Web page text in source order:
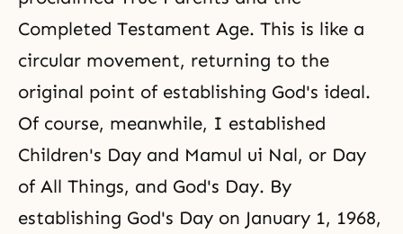
Completed Testament Age. This is like a
circular movement, returning to the
original point of establishing God's ideal.
Of course, meanwhile, I established
Children's Day and Mamul ui Nal, or Day
of All Things, and God's Day. By
establishing God's Day on January 1, 1968,